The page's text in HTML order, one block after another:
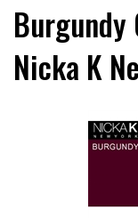
Nicka K